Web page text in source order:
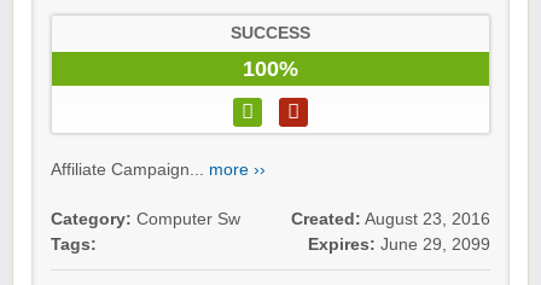
SUCCESS
100%
Affiliate Campaign... more ››
Category: Computer Sw
Tags:
Created: August 23, 2016
Expires: June 29, 2099